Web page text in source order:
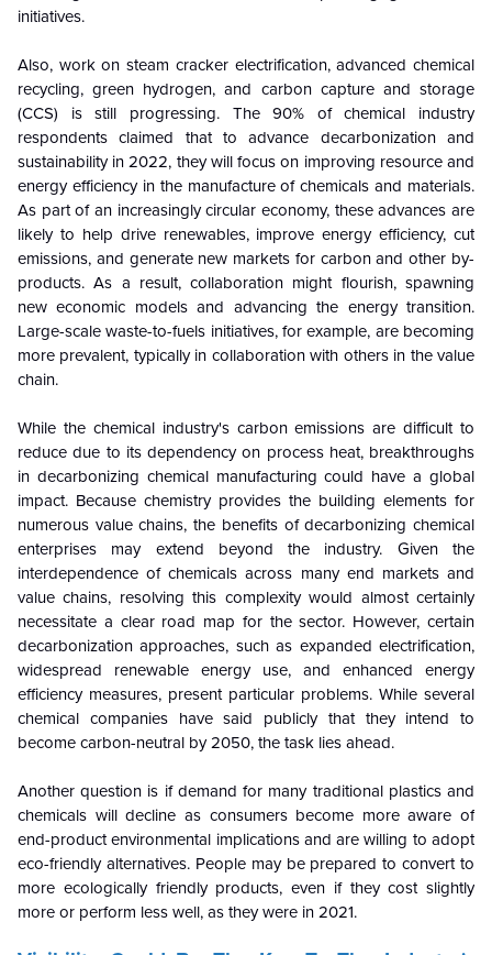
initiatives.
Also, work on steam cracker electrification, advanced chemical
recycling, green hydrogen, and carbon capture and storage
(CCS) is still progressing. The 90% of chemical industry
respondents claimed that to advance decarbonization and
sustainability in 2022, they will focus on improving resource and
energy efficiency in the manufacture of chemicals and materials.
As part of an increasingly circular economy, these advances are
likely to help drive renewables, improve energy efficiency, cut
emissions, and generate new markets for carbon and other by-
products. As a result, collaboration might flourish, spawning
new economic models and advancing the energy transition.
Large-scale waste-to-fuels initiatives, for example, are becoming
more prevalent, typically in collaboration with others in the value
chain.
While the chemical industry's carbon emissions are difficult to
reduce due to its dependency on process heat, breakthroughs
in decarbonizing chemical manufacturing could have a global
impact. Because chemistry provides the building elements for
numerous value chains, the benefits of decarbonizing chemical
enterprises may extend beyond the industry. Given the
interdependence of chemicals across many end markets and
value chains, resolving this complexity would almost certainly
necessitate a clear road map for the sector. However, certain
decarbonization approaches, such as expanded electrification,
widespread renewable energy use, and enhanced energy
efficiency measures, present particular problems. While several
chemical companies have said publicly that they intend to
become carbon-neutral by 2050, the task lies ahead.
Another question is if demand for many traditional plastics and
chemicals will decline as consumers become more aware of
end-product environmental implications and are willing to adopt
eco-friendly alternatives. People may be prepared to convert to
more ecologically friendly products, even if they cost slightly
more or perform less well, as they were in 2021.